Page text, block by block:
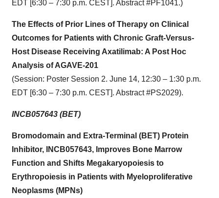
EDT [6:30 – 7:30 p.m. CEST]. Abstract #PF1041.)
The Effects of Prior Lines of Therapy on Clinical
Outcomes for Patients with Chronic Graft-Versus-
Host Disease Receiving Axatilimab: A Post Hoc
Analysis of AGAVE-201
(Session: Poster Session 2. June 14, 12:30 – 1:30 p.m.
EDT [6:30 – 7:30 p.m. CEST]. Abstract #PS2029).
INCB057643 (BET)
Bromodomain and Extra-Terminal (BET) Protein
Inhibitor, INCB057643, Improves Bone Marrow
Function and Shifts Megakaryopoiesis to
Erythropoiesis in Patients with Myeloproliferative
Neoplasms (MPNs)